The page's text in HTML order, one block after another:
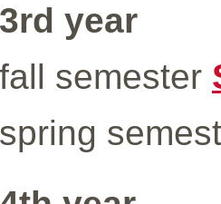
3rd year
fall semester
spring